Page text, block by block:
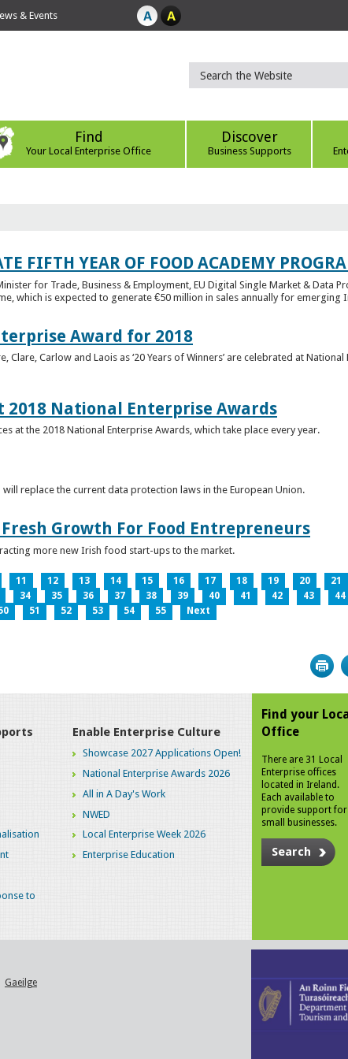
& Events
Find
Your Local Enterprise Office
Discover
Business Supports
FIFTH YEAR OF FOOD ACADEMY
for Trade, Business & Employment, EU Digital Single Market & Data
which is expected to generate €50 million in sales annually for emerging
Award for 2018
Carlow and Laois as ‘20 Years of Winners’ are celebrated at National
National Enterprise Awards
at the 2018 National Enterprise Awards, which take place every year.
will replace the current data protection laws in the European Union.
Growth For Food Entrepreneurs
more new Irish food start-ups to the market.
11 12 13 14 15 16 17 18 19 20 21
34 35 36 37 38 39 40 41 42 43 44
51 52 53 54 55 Next
to
Enable Enterprise Culture
Showcase 2027 Applications Open!
National Enterprise Awards 2026
All in A Day's Work
NWED
Local Enterprise Week 2026
Enterprise Education
Find your
Office
There are 31 Local
Enterprise offices
located in Ireland.
Each available to
provide support for
small businesses.
Search
Gaeilge